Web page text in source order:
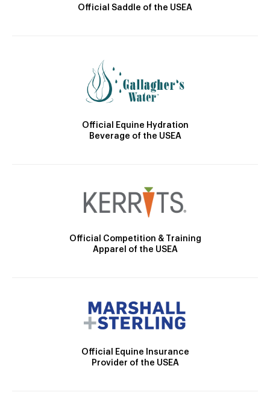
Official Saddle of the USEA
Official Equine Hydration
Beverage of the USEA
Official Competition & Training
Apparel of the USEA
Official Equine Insurance
Provider of the USEA